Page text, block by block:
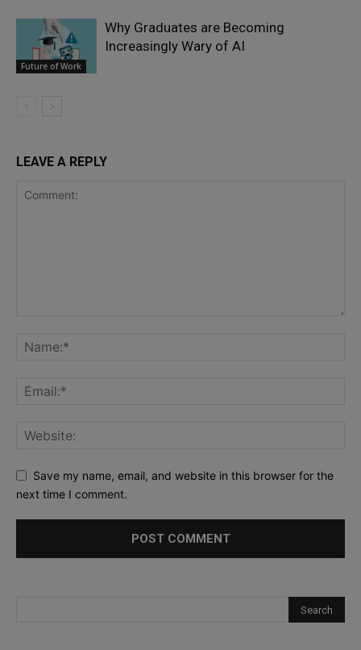
Future of Work
Why Graduates are Becoming
Increasingly Wary of AI
LEAVE A REPLY
Save my name, email, and website in this browser for the
next time I comment.